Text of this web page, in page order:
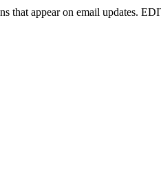
that appear on email updates.